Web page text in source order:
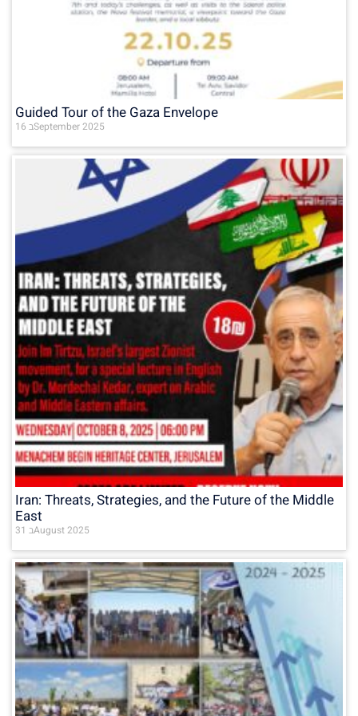
Guided Tour of the Gaza Envelope
16 בSeptember 2025
Iran: Threats, Strategies, and the Future of the Middle
East
31 בAugust 2025